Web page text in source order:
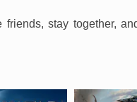
stay together,